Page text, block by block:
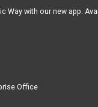
Way with our new app.